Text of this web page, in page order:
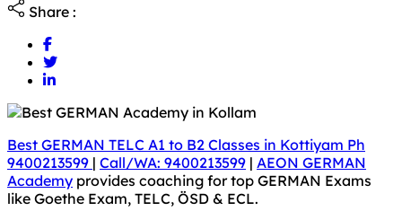
Share :
Best GERMAN TELC A1 to B2 Classes in Kottiyam Ph
9400213599 | Call/WA: 9400213599 | AEON GERMAN
Academy provides coaching for top GERMAN Exams
like Goethe Exam, TELC, ÖSD & ECL.